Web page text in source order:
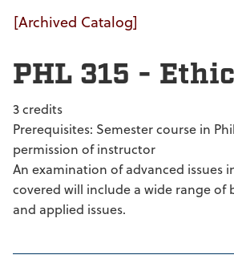
[Archived Catalog]
PHL 315 -
3 credits
Prerequisites: Semester course in
permission of instructor
An examination of advanced issues
covered will include a wide range of
and applied issues.